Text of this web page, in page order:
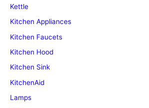
Kettle
Kitchen Appliances
Kitchen Faucets
Kitchen Hood
Kitchen Sink
KitchenAid
Lamps